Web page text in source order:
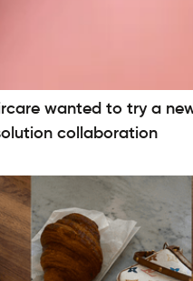
wanted to try a
collaboration